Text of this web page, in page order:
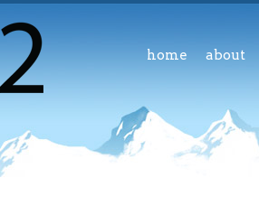
home about